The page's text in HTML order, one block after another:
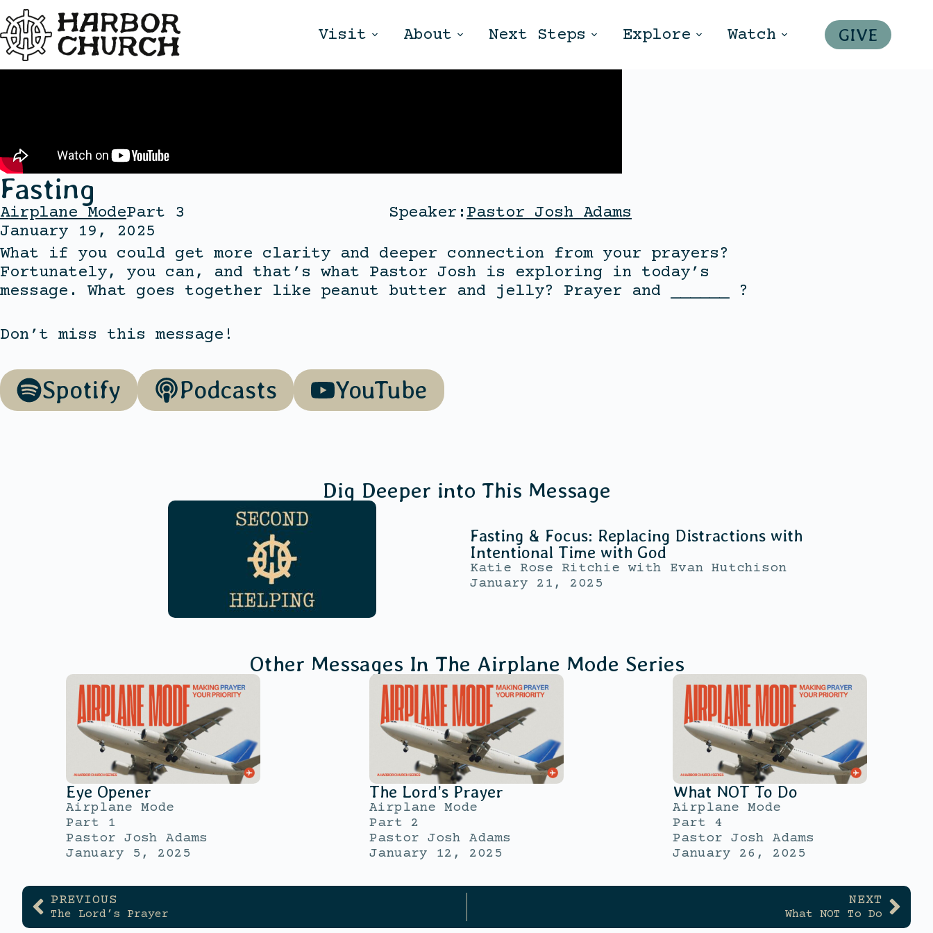
Visit About Next Steps Explore Watch GIVE
Fasting
Airplane ModePart 3
January 19, 2025
Speaker: Pastor Josh Adams
What if you could get more clarity and deeper connection from your prayers?
Fortunately, you can, and that’s what Pastor Josh is exploring in today’s
message. What goes together like peanut butter and jelly? Prayer and ______ ?
Don’t miss this message!
Spotify Podcasts YouTube
Dig Deeper into This Message
Fasting & Focus: Replacing Distractions with
Intentional Time with God
Katie Rose Ritchie with
Evan Hutchison
January 21, 2025
Other Messages In The Airplane Mode Series
Eye Opener
Airplane Mode
Part 1
Pastor Josh Adams
January 5, 2025
The Lord’s Prayer
Airplane Mode
Part 2
Pastor Josh Adams
January 12, 2025
What NOT To Do
Airplane Mode
Part 4
Pastor Josh Adams
January 26, 2025
PREVIOUS
The Lord’s Prayer
NEXT
What NOT To Do